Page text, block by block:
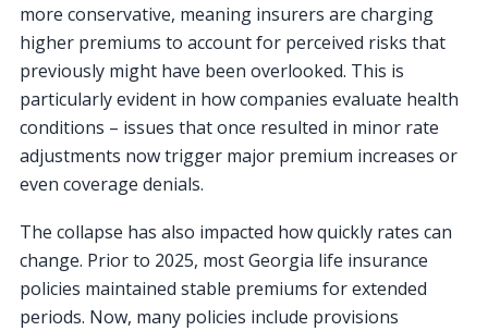
more conservative, meaning insurers are charging
higher premiums to account for perceived risks that
previously might have been overlooked. This is
particularly evident in how companies evaluate health
conditions – issues that once resulted in minor rate
adjustments now trigger major premium increases or
even coverage denials.
The collapse has also impacted how quickly rates can
change. Prior to 2025, most Georgia life insurance
policies maintained stable premiums for extended
periods. Now, many policies include provisions